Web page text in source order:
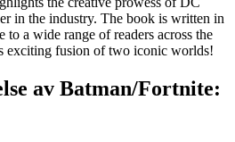
in the industry. The book is written in
to a wide range of readers across the
exciting fusion of two iconic worlds!
av Batman/Fortnite: